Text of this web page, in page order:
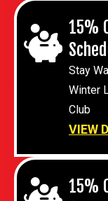
15%
Stay
Winter
Club
VIEW
15%